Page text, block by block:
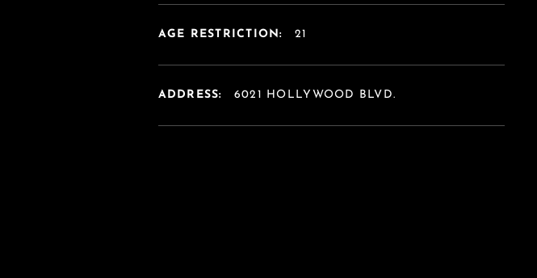
AGE RESTRICTION: 21
ADDRESS: 6021 HOLLYWOOD BLVD.